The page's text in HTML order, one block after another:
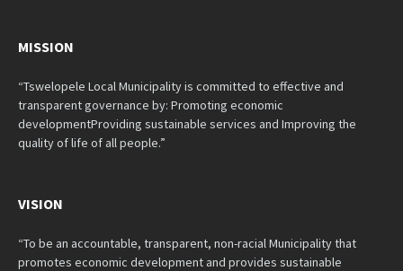
MISSION
“Tswelopele Local Municipality is committed to effective and
transparent governance by: Promoting economic
developmentProviding sustainable services and Improving the
quality of life of all people.”
VISION
“To be an accountable, transparent, non-racial Municipality that
promotes economic development and provides sustainable